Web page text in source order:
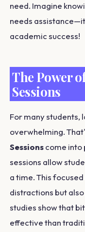
need. Imagine
needs
academic success!
The Power
Sessions
For many students,
overwhelming.
Sessionscome into
sessions allow
a time. This
distractions but
studies show that
effective than